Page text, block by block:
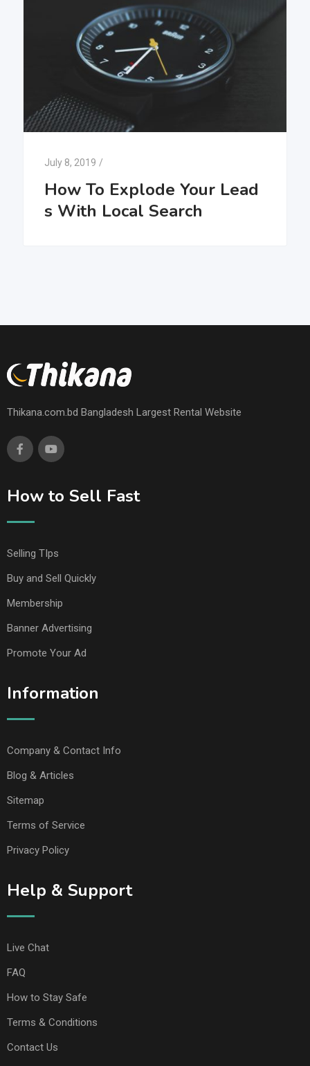
July 8, 2019 /
How To Explode Your Lead
s With Local Search
Thikana.com.bd Bangladesh Largest Rental Website
How to Sell Fast
Selling TIps
Buy and Sell Quickly
Membership
Banner Advertising
Promote Your Ad
Information
Company & Contact Info
Blog & Articles
Sitemap
Terms of Service
Privacy Policy
Help & Support
Live Chat
FAQ
How to Stay Safe
Terms & Conditions
Contact Us